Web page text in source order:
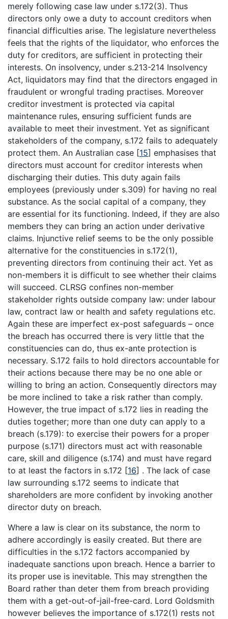
merely following case law under s.172(3). Thus
directors only owe a duty to account creditors when
financial difficulties arise. The legislature nevertheless
feels that the rights of the liquidator, who enforces the
duty for creditors, are sufficient in protecting their
interests. On insolvency, under s.213-214 Insolvency
Act, liquidators may find that the directors engaged in
fraudulent or wrongful trading practises. Moreover
creditor investment is protected via capital
maintenance rules, ensuring sufficient funds are
available to meet their investment. Yet as significant
stakeholders of the company, s.172 fails to adequately
protect them. An Australian case [15] emphasises that
directors must account for creditor interests when
discharging their duties. This duty again fails
employees (previously under s.309) for having no real
substance. As the social capital of a company, they
are essential for its functioning. Indeed, if they are also
members they can bring an action under derivative
claims. Injunctive relief seems to be the only possible
alternative for the constituencies in s.172(1),
preventing directors from continuing their act. Yet as
non-members it is difficult to see whether their claims
will succeed. CLRSG confines non-member
stakeholder rights outside company law: under labour
law, contract law or health and safety regulations etc.
Again these are imperfect ex-post safeguards – once
the breach has occurred there is very little that the
constituencies can do, thus ex-ante protection is
necessary. S.172 fails to hold directors accountable for
their actions because there may be no one able or
willing to bring an action. Consequently directors may
be more inclined to take a risk rather than comply.
However, the true impact of s.172 lies in reading the
duties together; more than one duty can apply to a
breach (s.179): to exercise their powers for a proper
purpose (s.171) directors must act with reasonable
care, skill and diligence (s.174) and must have regard
to at least the factors in s.172 [16] . The lack of case
law surrounding s.172 seems to indicate that
shareholders are more confident by invoking another
director duty on breach.
Where a law is clear on its substance, the norm to
adhere accordingly is easily created. But there are
difficulties in the s.172 factors accompanied by
inadequate sanctions upon breach. Hence a barrier to
its proper use is inevitable. This may strengthen the
Board rather than deter them from breach providing
them with a get-out-of-jail-free-card. Lord Goldsmith
however believes the importance of s.172(1) rests not